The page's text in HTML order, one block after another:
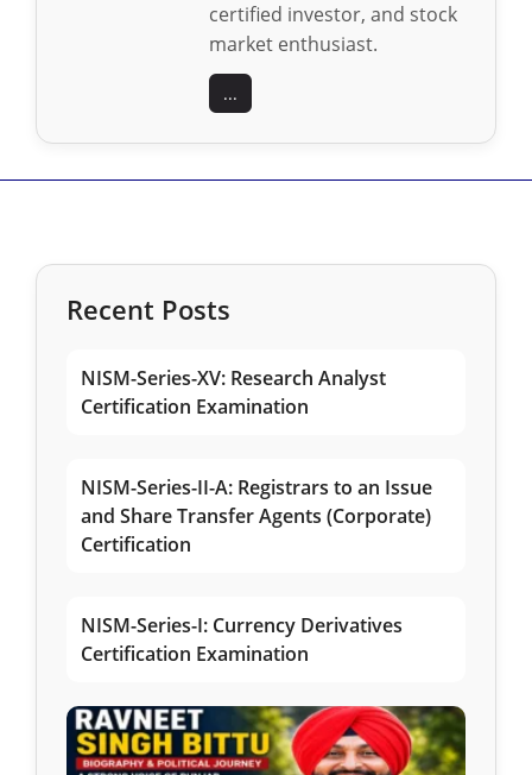
certified investor, and stock
market enthusiast.
...
Recent Posts
NISM-Series-XV: Research Analyst
Certification Examination
NISM-Series-II-A: Registrars to an Issue
and Share Transfer Agents (Corporate)
Certification
NISM-Series-I: Currency Derivatives
Certification Examination